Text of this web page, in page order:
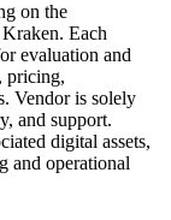
on the
Each
evaluation and
pricing,
Vendor is solely
and support.
digital assets,
and operational